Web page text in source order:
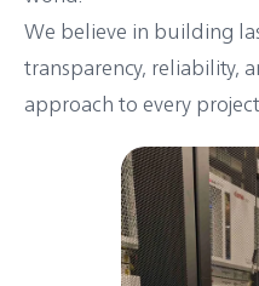
We believe in building
transparency, reliability,
approach to every